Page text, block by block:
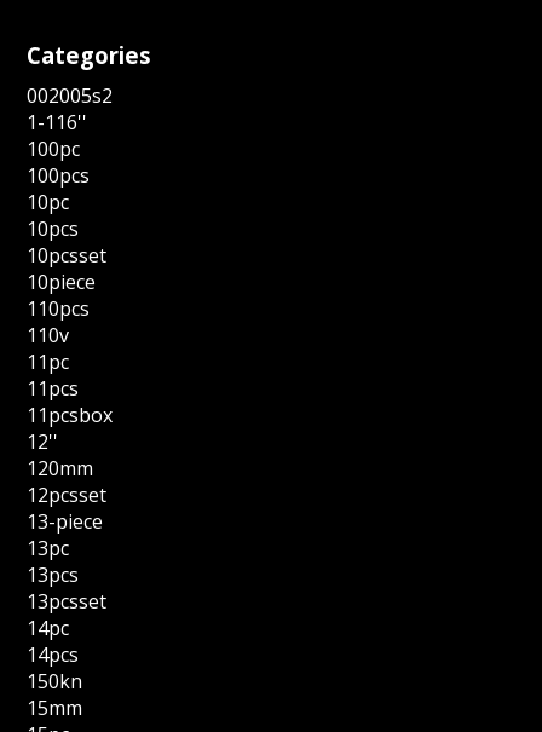
Categories
002005s2
1-116''
100pc
100pcs
10pc
10pcs
10pcsset
10piece
110pcs
110v
11pc
11pcs
11pcsbox
12''
120mm
12pcsset
13-piece
13pc
13pcs
13pcsset
14pc
14pcs
150kn
15mm